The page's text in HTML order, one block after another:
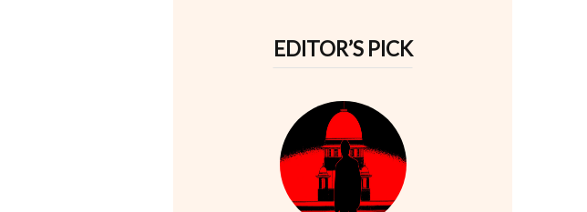
EDITOR’S PICK